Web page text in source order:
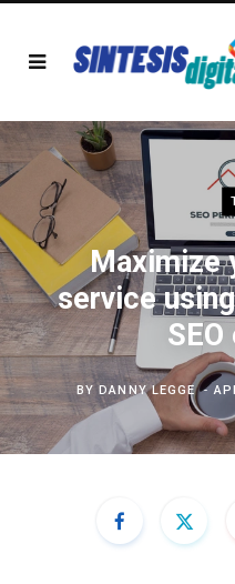
Maximize
service
BYDANNY LEGGE